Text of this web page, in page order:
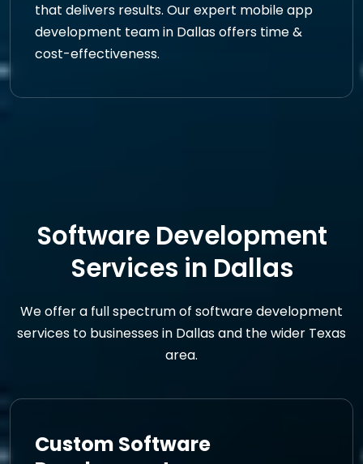
that delivers results. Our expert mobile app
development team in Dallas offers time &
cost-effectiveness.
Software Development
Services in Dallas
We offer a full spectrum of software development
services to businesses in Dallas and the wider Texas
area.
Custom Software